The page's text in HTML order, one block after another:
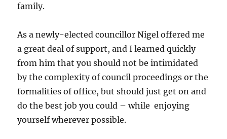
family.
As a newly-elected councillor Nigel offered me
a great deal of support, and I learned quickly
from him that you should not be intimidated
by the complexity of council proceedings or the
formalities of office, but should just get on and
do the best job you could – while enjoying
yourself wherever possible.